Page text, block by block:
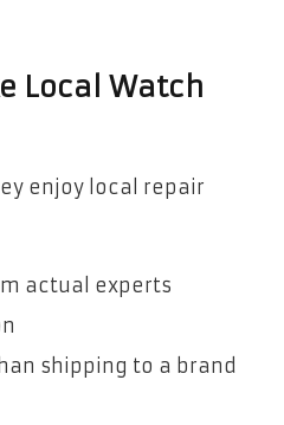
Local Watch
enjoy local repair
actual experts
shipping to a brand